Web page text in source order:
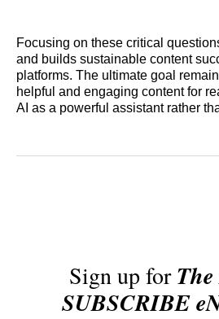
Focusing on these critical
and builds sustainable content
platforms. The ultimate goal
helpful and engaging content for
AI as a powerful assistant rather
Sign up for
SUBSCRIBE